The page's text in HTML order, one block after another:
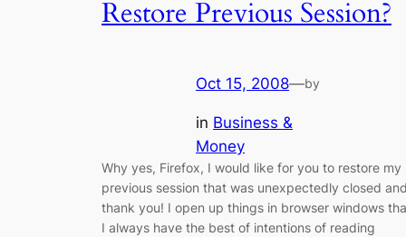
Restore Previous Session?
Oct 15, 2008—by
in Business &
Money
Why yes, Firefox, I would like for you to restore my
previous session that was unexpectedly closed and
thank you! I open up things in browser windows
I always have the best of intentions of reading